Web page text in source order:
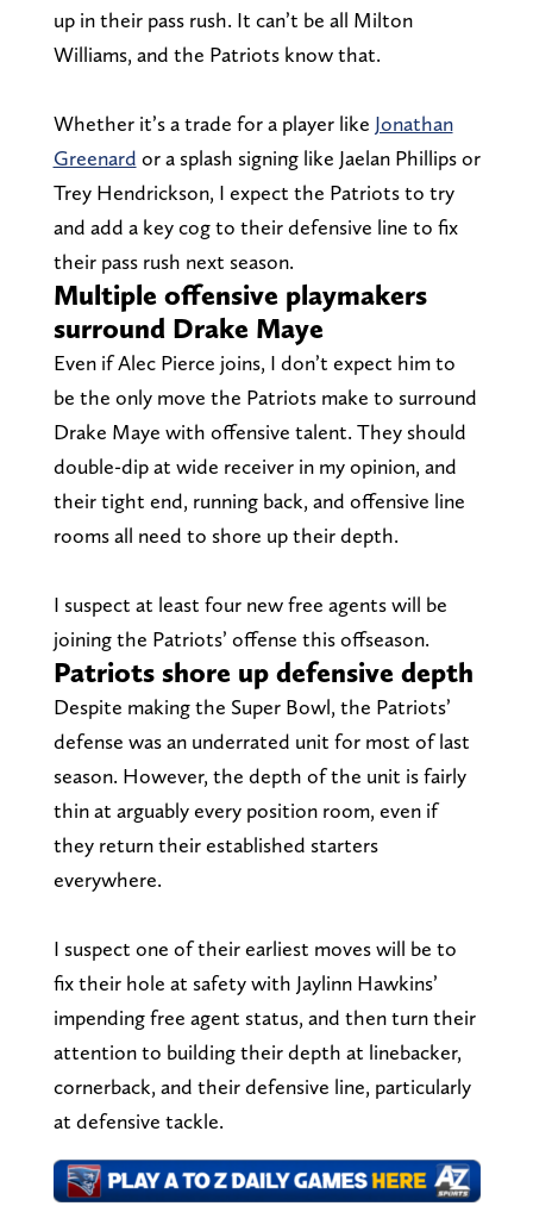
up in their pass rush. It can’t be all Milton
Williams, and the Patriots know that.
Whether it’s a trade for a player like Jonathan
Greenard or a splash signing like Jaelan Phillips or
Trey Hendrickson, I expect the Patriots to try
and add a key cog to their defensive line to fix
their pass rush next season.
Multiple offensive playmakers
surround Drake Maye
Even if Alec Pierce joins, I don’t expect him to
be the only move the Patriots make to surround
Drake Maye with offensive talent. They should
double-dip at wide receiver in my opinion, and
their tight end, running back, and offensive line
rooms all need to shore up their depth.
I suspect at least four new free agents will be
joining the Patriots’ offense this offseason.
Patriots shore up defensive depth
Despite making the Super Bowl, the Patriots’
defense was an underrated unit for most of last
season. However, the depth of the unit is fairly
thin at arguably every position room, even if
they return their established starters
everywhere.
I suspect one of their earliest moves will be to
fix their hole at safety with Jaylinn Hawkins’
impending free agent status, and then turn their
attention to building their depth at linebacker,
cornerback, and their defensive line, particularly
at defensive tackle.